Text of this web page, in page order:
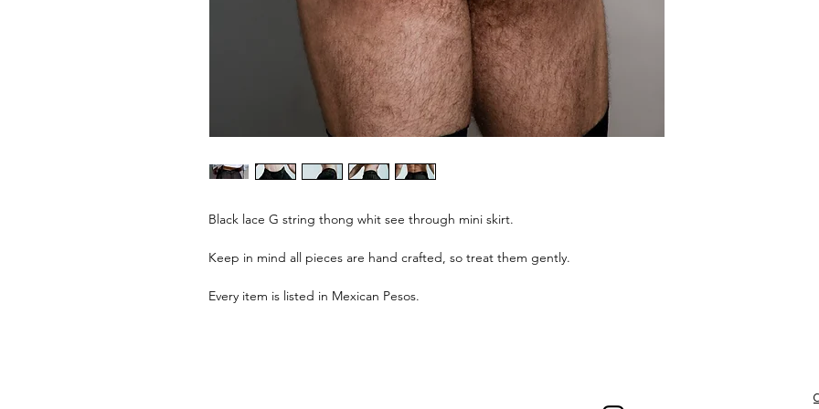
Black lace G string thong whit see through mini skirt.
Keep in mind all pieces are hand crafted, so treat them gently.
Every item is listed in Mexican Pesos.